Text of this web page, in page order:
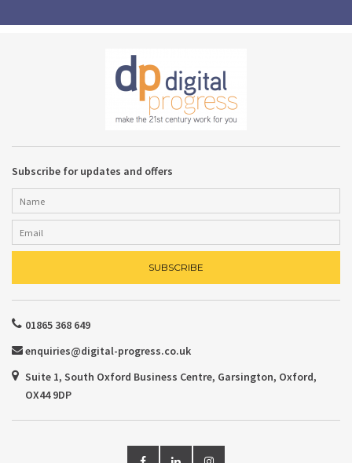
Subscribe for updates and offers
01865 368 649
enquiries@digital-progress.co.uk
Suite 1, South Oxford Business Centre, Garsington, Oxford,
OX44 9DP